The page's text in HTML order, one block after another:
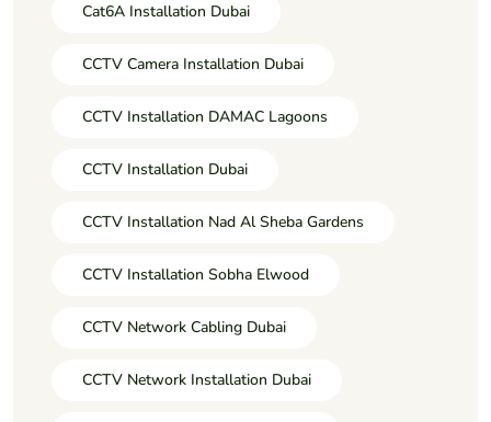
Cat6A Installation Dubai
CCTV Camera Installation Dubai
CCTV Installation DAMAC Lagoons
CCTV Installation Dubai
CCTV Installation Nad Al Sheba Gardens
CCTV Installation Sobha Elwood
CCTV Network Cabling Dubai
CCTV Network Installation Dubai